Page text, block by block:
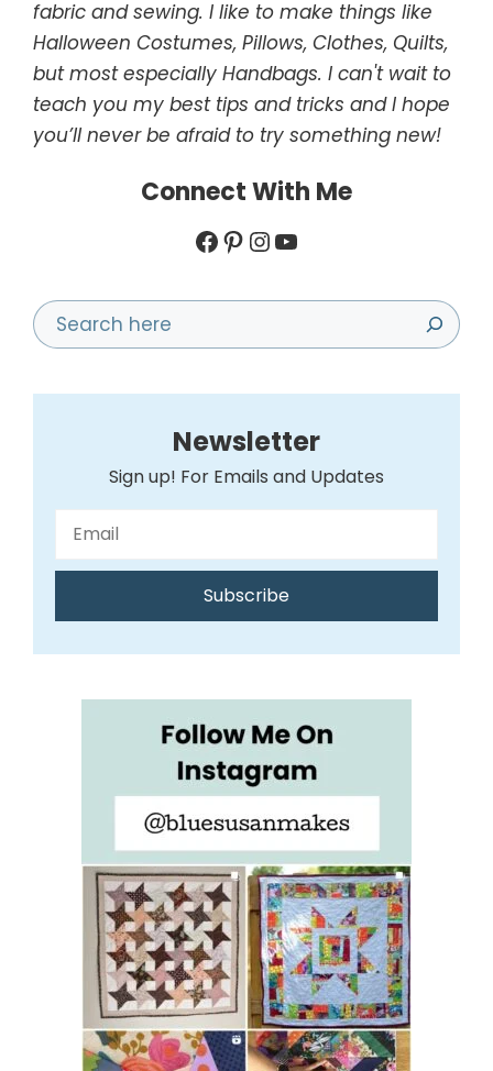
fabric and sewing. I like to make things like
Halloween Costumes, Pillows, Clothes, Quilts,
but most especially Handbags. I can't wait to
teach you my best tips and tricks and I hope
you’ll never be afraid to try something new!
Connect With Me
Facebook
Pinterest
Instagram
YouTube
Search
Newsletter
Sign up! For Emails and Updates
Subscribe